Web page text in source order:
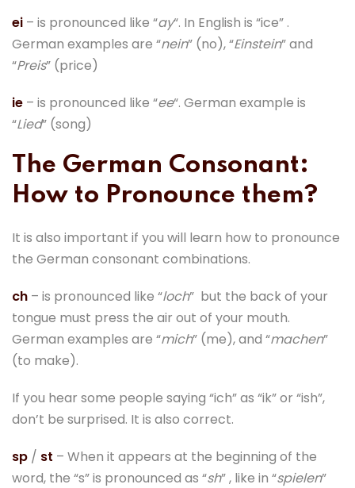
ei – is pronounced like “ay“. In English is “ice” .
German examples are “nein” (no), “Einstein” and
“Preis” (price)
ie – is pronounced like “ee“. German example is
“Lied” (song)
The German Consonant:
How to Pronounce them?
It is also important if you will learn how to pronounce
the German consonant combinations.
ch – is pronounced like “loch” but the back of your
tongue must press the air out of your mouth.
German examples are “mich” (me), and “machen”
(to make).
If you hear some people saying “ich” as “ik” or “ish”,
don’t be surprised. It is also correct.
sp / st – When it appears at the beginning of the
word, the “s” is pronounced as “sh” , like in “spielen”